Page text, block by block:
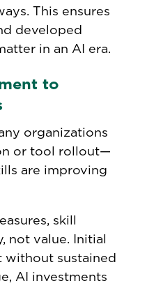
This ensures
developed
in an AI era.
to
organizations
or tool rollout—
are improving
skill
not value. Initial
without sustained
AI investments